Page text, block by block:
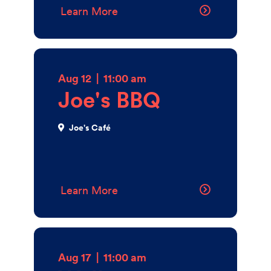
Walk, on the west side of the 38th Street Bridge,
Gourmet Grocer is open from early to late, providing
convenience and variety for the Penn community.
3800 Locust Walk
Get Directions
Learn More
Aug 12 | 11:00 am
Joe's BBQ
Joe's Café
Learn More
Aug 17 11:00 am